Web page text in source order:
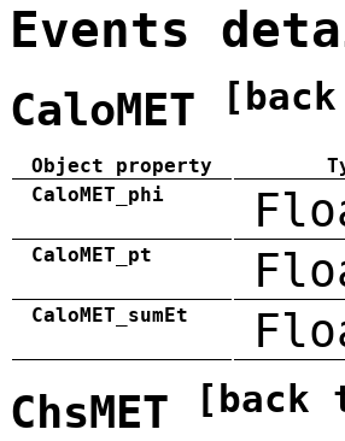
Events
CaloMET
Object property
CaloMET_phi
CaloMET_pt
CaloMET_sumEt
ChsMET [back